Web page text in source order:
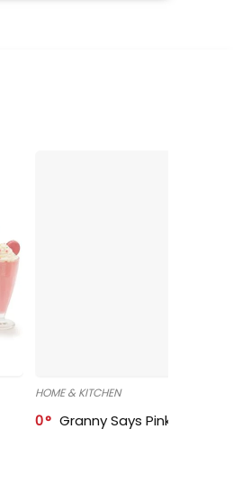
HOME & KITCHEN
0 Granny Says Pink